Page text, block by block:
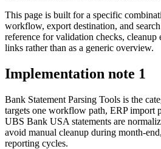
This page is built for a specific
workflow, export destination, and
reference for validation checks, cleanup
links rather than as a generic overview.
Implementation note 1
Bank Statement Parsing Tools is the
targets one workflow path, ERP import
UBS Bank USA statements are
avoid manual cleanup during month-
reporting cycles.